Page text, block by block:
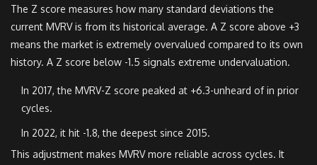
The Z score measures how many standard deviations the
current MVRV is from its historical average. A Z score above +3
means the market is extremely overvalued compared to its own
history. A Z score below -1.5 signals extreme undervaluation.
In 2017, the MVRV-Z score peaked at +6.3-unheard of in prior
cycles.
In 2022, it hit -1.8, the deepest since 2015.
This adjustment makes MVRV more reliable across cycles. It